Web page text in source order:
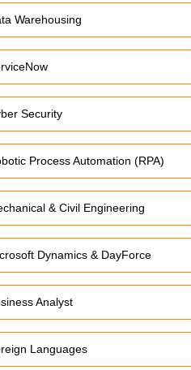
Warehousing
Security
Process Automation (RPA)
& Civil Engineering
Dynamics & DayForce
Analyst
Languages